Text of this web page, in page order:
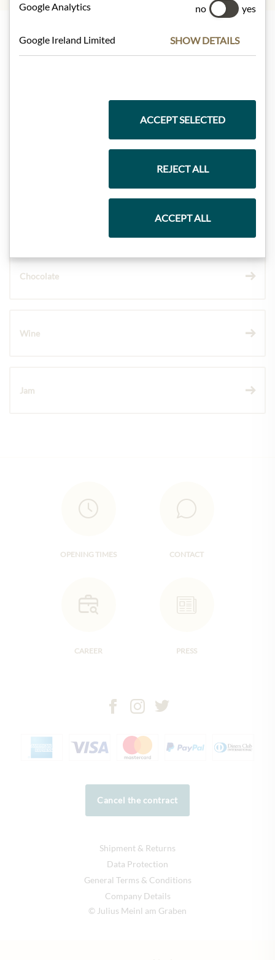
Highlights from our product range
Chocolate
Wine
Jam
OPENING TIMES CONTACT
CAREER PRESS
Cancel the contract
Shipment & Returns
Data Protection
General Terms & Conditions
Company Details
© Julius Meinl am Graben
Google Analytics no yes
Google Ireland Limited SHOW DETAILS
ACCEPT SELECTED
REJECT ALL
ACCEPT ALL